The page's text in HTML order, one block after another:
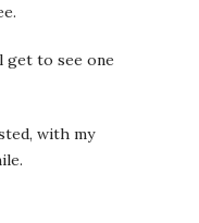
get to see one
with my